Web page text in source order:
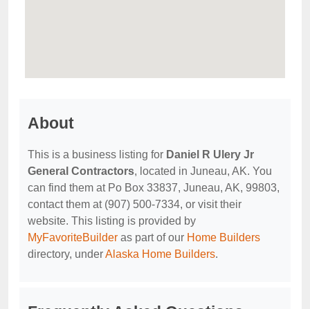
About
This is a business listing for Daniel R Ulery Jr
General Contractors, located in Juneau, AK. You
can find them at Po Box 33837, Juneau, AK, 99803,
contact them at (907) 500-7334, or visit their
website. This listing is provided by
MyFavoriteBuilder as part of our Home Builders
directory, underAlaska Home Builders.